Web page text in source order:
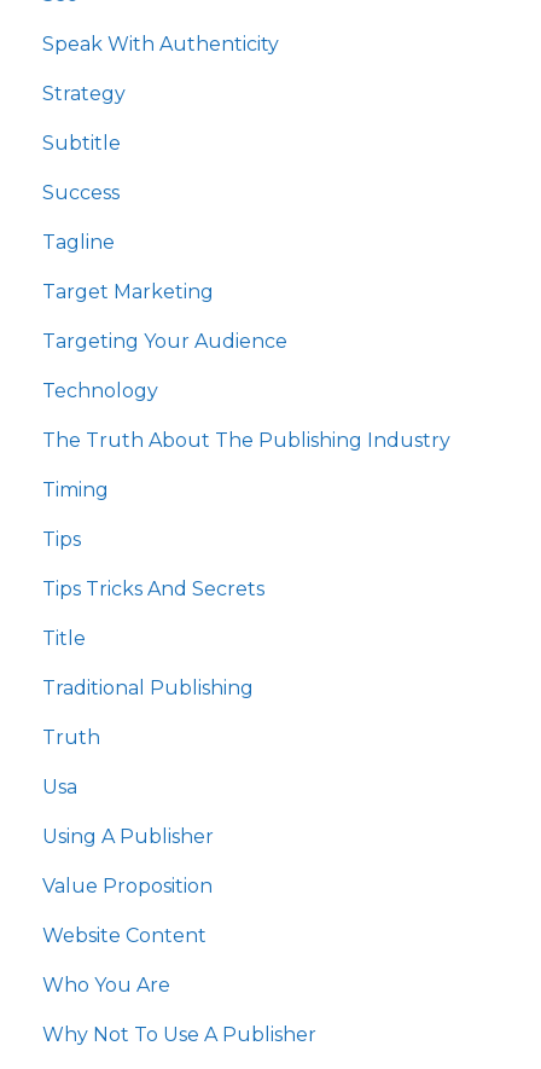
Speak With Authenticity
Strategy
Subtitle
Success
Tagline
Target Marketing
Targeting Your Audience
Technology
The Truth About The Publishing Industry
Timing
Tips
Tips Tricks And Secrets
Title
Traditional Publishing
Truth
Usa
Using A Publisher
Value Proposition
Website Content
Who You Are
Why Not To Use A Publisher